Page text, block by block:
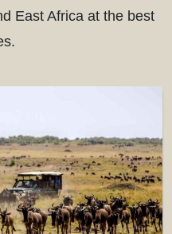
East Africa at the best